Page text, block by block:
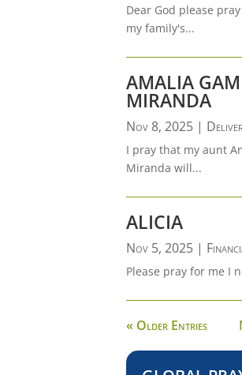
Dear God please
my family's...
AMALIA
MIRANDA
Nov 8, 2025|
I pray that my aunt
Miranda will...
ALICIA
Nov 5, 2025|
Please pray for me I
« Older Entries